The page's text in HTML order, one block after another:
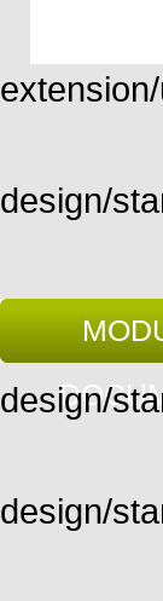
design/
design/
design/